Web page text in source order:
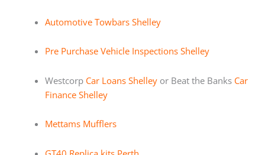
Automotive Towbars Shelley
Pre Purchase Vehicle Inspections Shelley
Westcorp Car Loans Shelleyor Beat the Banks Car
Finance Shelley
Mettams Mufflers